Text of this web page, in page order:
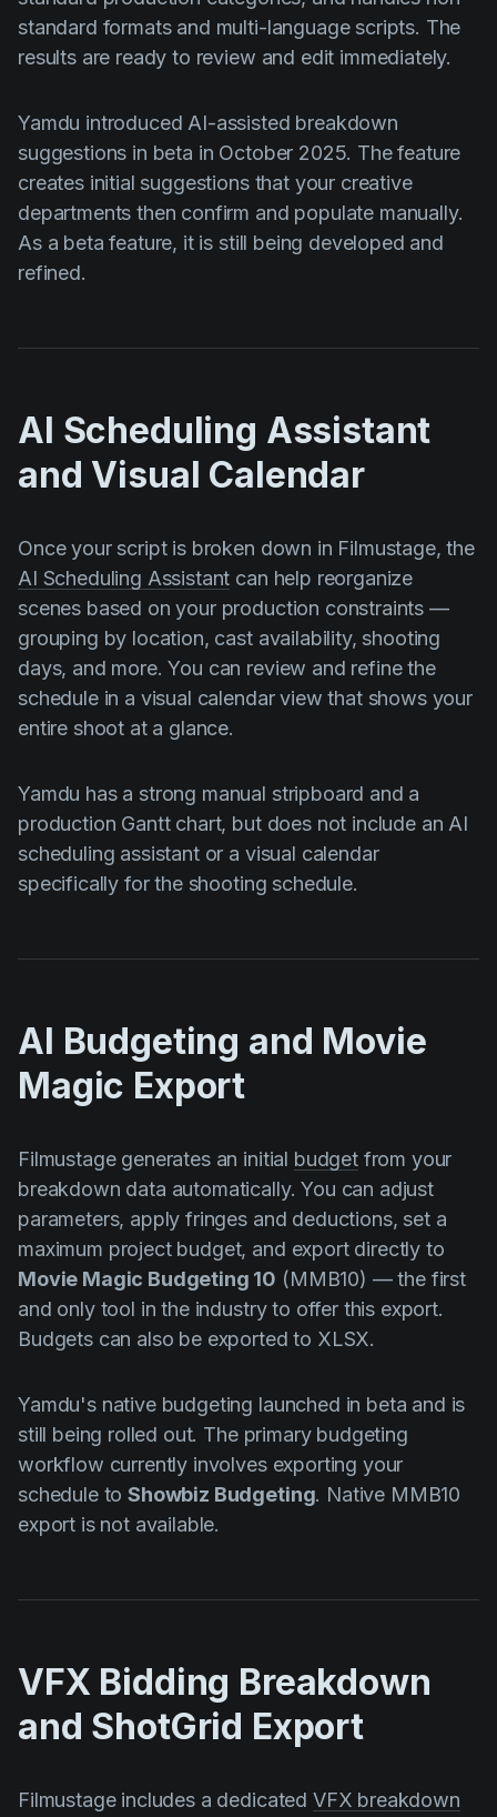
standard formats and multi-language scripts. The
results are ready to review and edit immediately.
Yamdu introduced AI-assisted breakdown
suggestions in beta in October 2025. The feature
creates initial suggestions that your creative
departments then confirm and populate manually.
As a beta feature, it is still being developed and
refined.
AI Scheduling Assistant
and Visual Calendar
Once your script is broken down in Filmustage, the
AI Scheduling Assistant can help reorganize
scenes based on your production constraints —
grouping by location, cast availability, shooting
days, and more. You can review and refine the
schedule in a visual calendar view that shows your
entire shoot at a glance.
Yamdu has a strong manual stripboard and a
production Gantt chart, but does not include an AI
scheduling assistant or a visual calendar
specifically for the shooting schedule.
AI Budgeting and Movie
Magic Export
Filmustage generates an initial budgetfrom your
breakdown data automatically. You can adjust
parameters, apply fringes and deductions, set a
maximum project budget, and export directly to
Movie Magic Budgeting 10 (MMB10) — the first
and only tool in the industry to offer this export.
Budgets can also be exported to XLSX.
Yamdu's native budgeting launched in beta and is
still being rolled out. The primary budgeting
workflow currently involves exporting your
schedule toShowbiz Budgeting. Native MMB10
export is not available.
VFX Bidding Breakdown
and ShotGrid Export
Filmustage includes a dedicated VFX breakdown